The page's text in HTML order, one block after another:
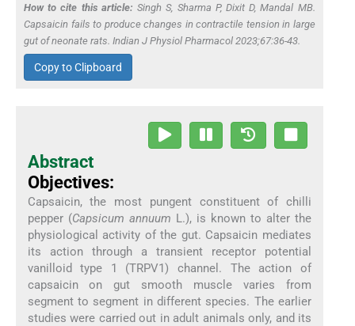
How to cite this article: Singh S, Sharma P, Dixit D, Mandal MB.
Capsaicin fails to produce changes in contractile tension in large
gut of neonate rats. Indian J Physiol Pharmacol 2023;67:36-43.
Copy to Clipboard
Abstract
Objectives:
Capsaicin, the most pungent constituent of chilli
pepper (Capsicum annuum L.), is known to alter the
physiological activity of the gut. Capsaicin mediates
its action through a transient receptor potential
vanilloid type 1 (TRPV1) channel. The action of
capsaicin on gut smooth muscle varies from
segment to segment in different species. The earlier
studies were carried out in adult animals only, and its